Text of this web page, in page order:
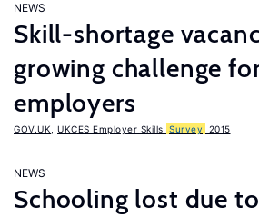
NEWS
Skill-shortage
growing challenge
employers
GOV.UK UKCES Employer Skills Survey 2015
NEWS
Schooling lost due